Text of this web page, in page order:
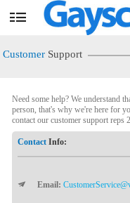
User
Customer Support
Need some help? We understand
person, that's why we're here for
contact our customer support reps
Contact Info:
Email: